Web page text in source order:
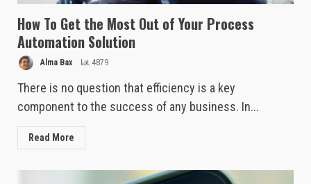
How To Get the Most Out of Your Process
Automation Solution
Alma Bax 4879
There is no question that efficiency is a key
component to the success of any business. In...
Read More